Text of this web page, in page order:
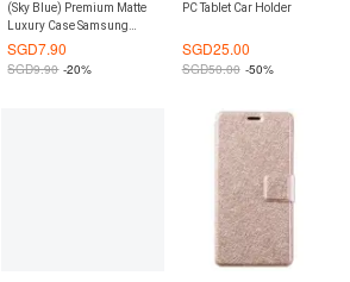
(Sky Blue) Premium Matte
Luxury Case Samsung
Galaxy Note 5
SGD7.90
SGD9.90 -20%
PC Tablet Car Holder
SGD25.00
SGD50.00 -50%